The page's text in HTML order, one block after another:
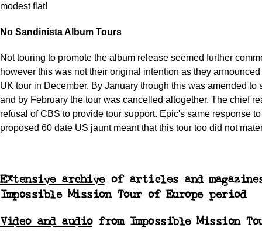
modest flat!
No Sandinista Album Tours
Not touring to promote the album release seemed further
however this was not their original intention as they
UK tour in December. By January though this was amended to
and by February the tour was cancelled altogether. The chief
refusal of CBS to provide tour support. Epic's same response
proposed 60 date US jaunt meant that this tour too did not
Extensive archiveof articles and
Impossible Mission Tour of Europe period
Video and audiofrom Impossible Mission